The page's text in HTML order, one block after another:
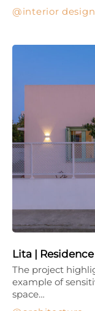
interior design
Lita |
The project
example of
space…